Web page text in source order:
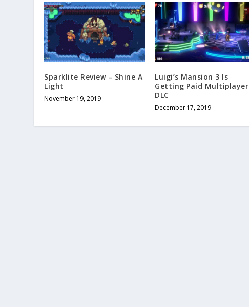
Sparklite Review – Shine A
Light
November 19, 2019
Luigi’s Mansion 3 Is
Getting Paid Multiplayer
DLC
December 17, 2019